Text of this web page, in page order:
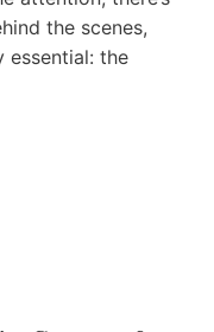
the scenes,
essential: the